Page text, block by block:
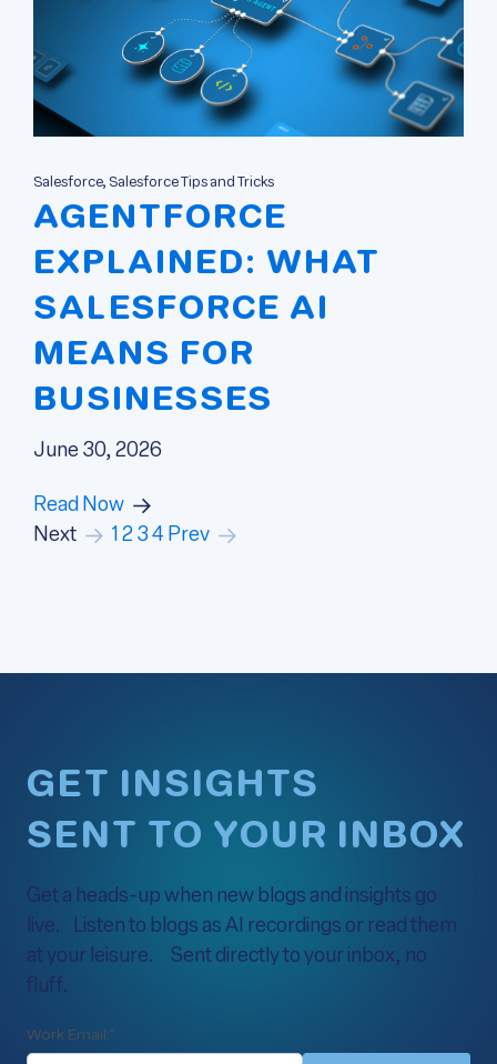
Salesforce, Salesforce Tips and Tricks
AGENTFORCE
EXPLAINED: WHAT
SALESFORCE AI
MEANS FOR
BUSINESSES
June 30, 2026
Read Now
Next
1 2 34 Prev
GET INSIGHTS
SENT TO YOUR INBOX
Get a heads-up when new blogs and insights go
live. Listen to blogs as AI recordings or read them
at your leisure. Sent directly to your inbox, no
fluff.
Work Email:*